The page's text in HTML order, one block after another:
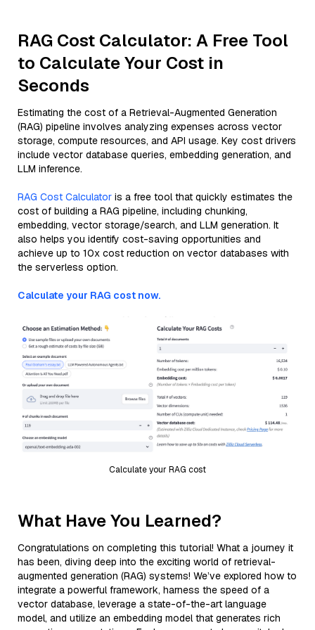
RAG Cost Calculator: A Free Tool
to Calculate Your Cost in
Seconds
Estimating the cost of a Retrieval-Augmented Generation
(RAG) pipeline involves analyzing expenses across vector
storage, compute resources, and API usage. Key cost drivers
include vector database queries, embedding generation, and
LLM inference.
RAG Cost Calculator is a free tool that quickly estimates the
cost of building a RAG pipeline, including chunking,
embedding, vector storage/search, and LLM generation. It
also helps you identify cost-saving opportunities and
achieve up to 10x cost reduction on vector databases with
the serverless option.
Calculate your RAG cost now.
Calculate your RAG cost
What Have You Learned?
Congratulations on completing this tutorial! What a journey it
has been, diving deep into the exciting world of retrieval-
augmented generation (RAG) systems! We’ve explored how to
integrate a powerful framework, harness the speed of a
vector database, leverage a state-of-the-art language
model, and utilize an embedding model that generates rich